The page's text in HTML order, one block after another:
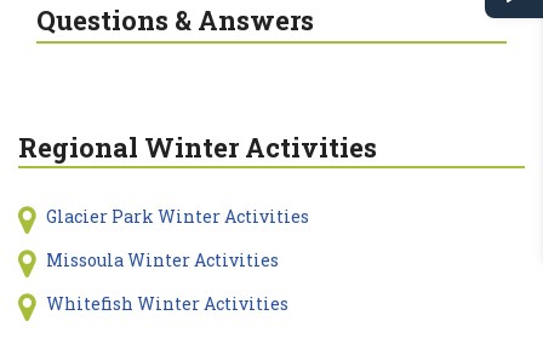
Questions & Answers
Regional Winter Activities
Glacier Park Winter Activities
Missoula Winter Activities
Whitefish Winter Activities